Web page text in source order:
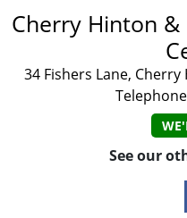
Cherry Hinton
34 Fishers Lane,
See our